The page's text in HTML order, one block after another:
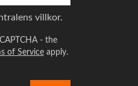
villkor.
- the
of Serviceapply.